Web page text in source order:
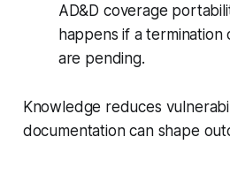
AD&D coverage
happens if a termination
are pending.
Knowledge reduces
documentation can shape